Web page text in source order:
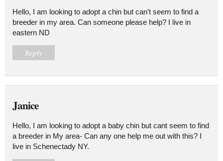
Hello, I am looking to adopt a chin but can’t seem to find a
breeder in my area. Can someone please help? I live in
eastern ND
Reply
Janice
Hello, I am looking to adopt a baby chin but cant seem to find
a breeder in My area- Can any one help me out with this? I
live in Schenectady NY.